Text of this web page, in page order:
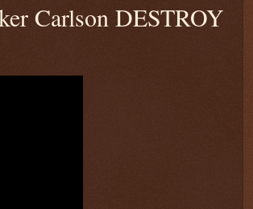
Carlson DESTROY